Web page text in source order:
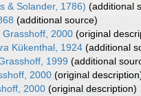
& Solander, 1786) (additional
(additional source)
Grasshoff, 2000 (original
Kükenthal, 1924 (additional
1999 (additional
2000 (original
2000 (original description)